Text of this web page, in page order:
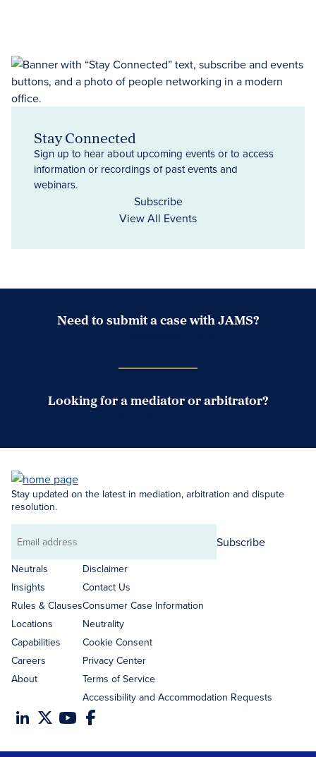
Stay Connected
Sign up to hear about upcoming events or to access
information or recordings of past events and
webinars.
Subscribe
View All Events
Need to submit a case with JAMS?
Looking for a mediator or arbitrator?
Stay updated on the latest in mediation, arbitration and dispute
resolution.
Email
address
Subscribe
Neutrals
Insights
Rules & Clauses
Locations
Capabilities
Careers
About
Disclaimer
Contact Us
Consumer Case Information
Neutrality
Cookie Consent
Privacy Center
Terms of Service
Accessibility and Accommodation Requests